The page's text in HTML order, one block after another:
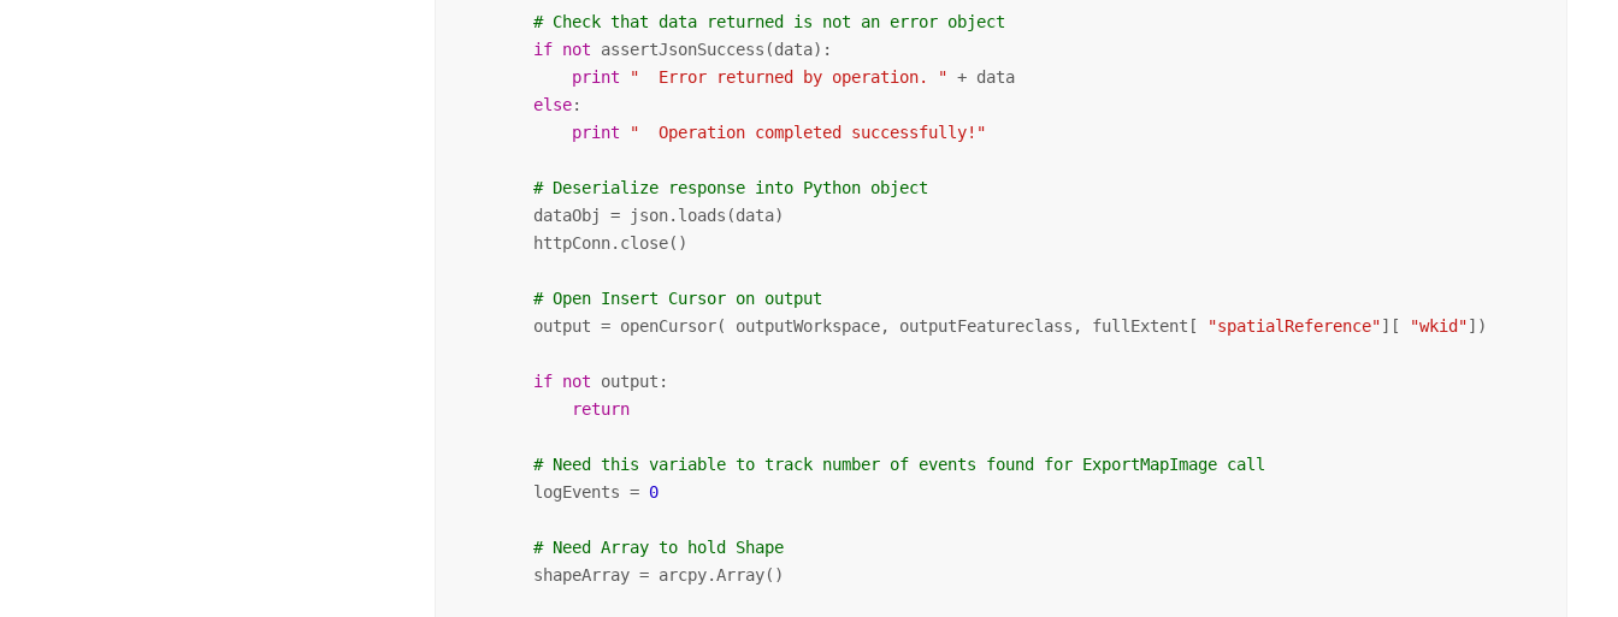
# Check that data returned is not an error object
if not assertJsonSuccess(data):
print
"  Error returned by operation. " + data
else:
print
"  Operation completed successfully!"
# Deserialize response into Python object
        dataObj = json.loads(data)
        httpConn.close()
# Open Insert Cursor on output
        output = openCursor( outputWorkspace, outputFeatureclass, fullExtent[
"spatialReference"][ "wkid"])
if not output:
return
# Need this variable to track number of events found for ExportMapImage call
        logEvents =
0
# Need Array to hold Shape
        shapeArray = arcpy.Array()